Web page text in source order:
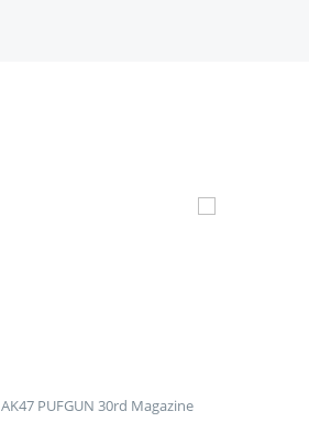
AK47 PUFGUN 30rd Magazine